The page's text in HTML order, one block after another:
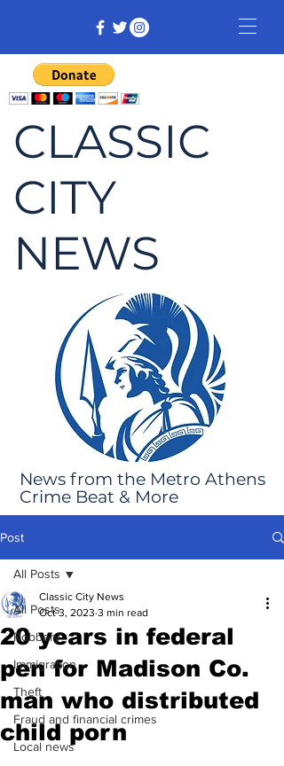
CLASSIC
CITY
NEWS
News from the Metro Athens
Crime Beat & More
Post
All Posts
Robbery
Immigration
Theft
Fraud and financial crimes
Local news
All Posts
20 years in federal
pen for Madison Co.
man who distributed
child porn
Classic City News
Oct 3, 2023 3 min read